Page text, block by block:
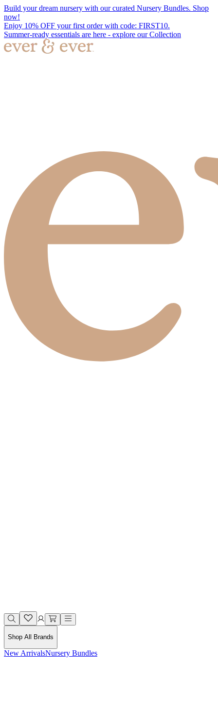
Build your dream nursery with our curated Nursery Bundles. Shop
now!
Enjoy 10% OFF your first order with code: FIRST10.
Summer-ready essentials are here - explore our Collection
Shop All Brands
New ArrivalsNursery Bundles